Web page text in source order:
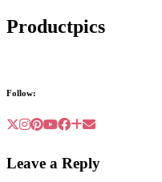
Productpics
Follow:
Leave a Reply